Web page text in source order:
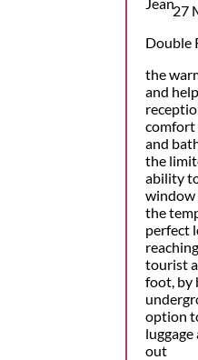
27
Double
the
and
comfort
and
the
ability
window
the
perfect
tourist
foot, by
option
out